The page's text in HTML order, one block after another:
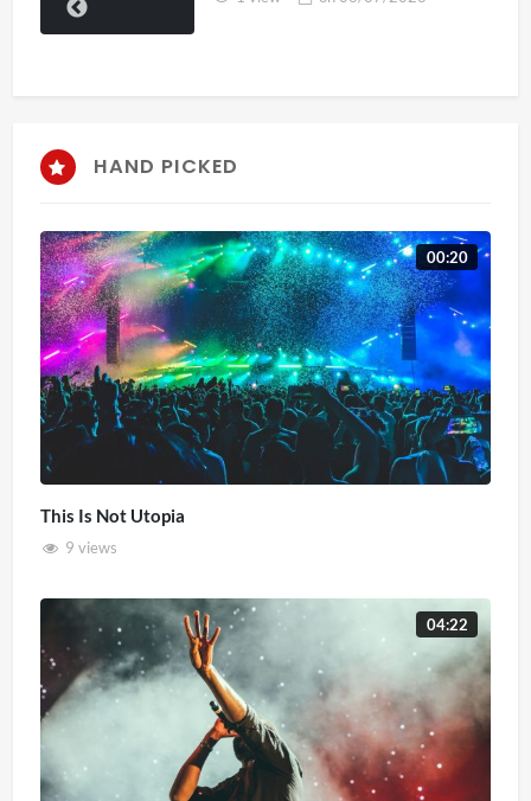
HAND PICKED
00:20
This Is Not Utopia
9 views
04:22